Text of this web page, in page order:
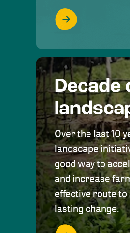
Decade
Over the last 10
landscape
good way to
and increase
effective route
lasting change.